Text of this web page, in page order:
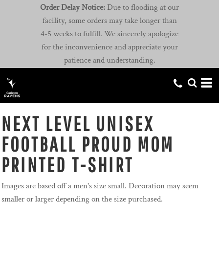
Order Delay Notice: Due to flooding at our
facility, some orders may take longer than
4-5 weeks to fulfill. We sincerely apologize
for the inconvenience and appreciate your
patience and understanding.
NEXT LEVEL UNISEX
FOOTBALL PROUD MOM
PRINTED T-SHIRT
Images are based off a men's size small. Decoration may seem
smaller or larger depending on the size purchased.